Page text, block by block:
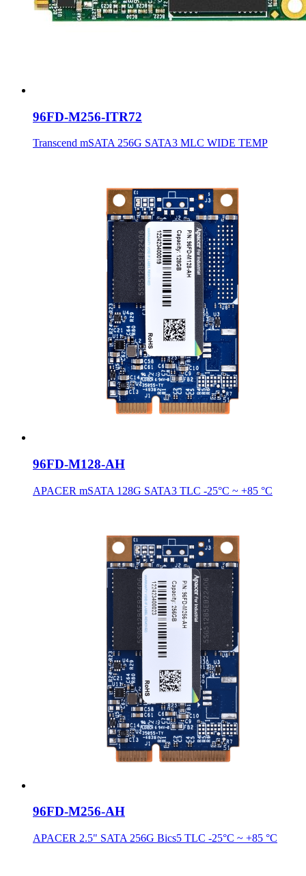
96FD-M256-ITR72
Transcend mSATA 256G SATA3 MLC WIDE TEMP
96FD-M128-AH
APACER mSATA 128G SATA3 TLC -25°C ~ +85 °C
96FD-M256-AH
APACER 2.5" SATA 256G Bics5 TLC -25°C ~ +85 °C